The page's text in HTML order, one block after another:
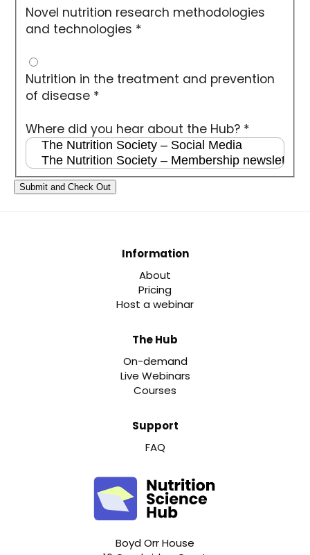
Novel nutrition research methodologies
and technologies *
Nutrition in the treatment and prevention
of disease *
Where did you hear about the Hub? *
Information
About
Pricing
Host a webinar
The Hub
On-demand
Live Webinars
Courses
Support
FAQ
Boyd Orr House